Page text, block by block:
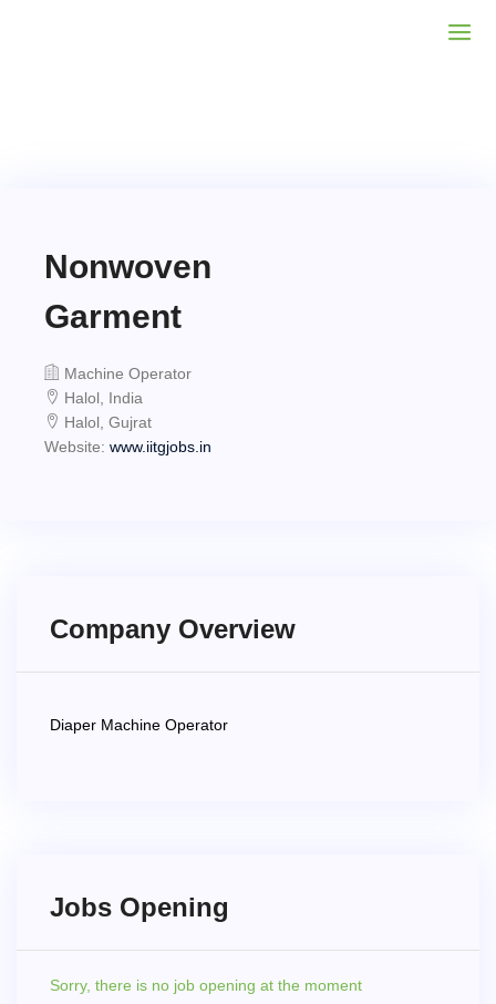
Nonwoven
Garment
Machine Operator
Halol, India
Halol, Gujrat
Website: www.iitgjobs.in
Company Overview
Diaper Machine Operator
Jobs Opening
Sorry, there is no job opening at the moment